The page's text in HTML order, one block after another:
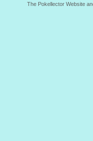
The Pokellector Website